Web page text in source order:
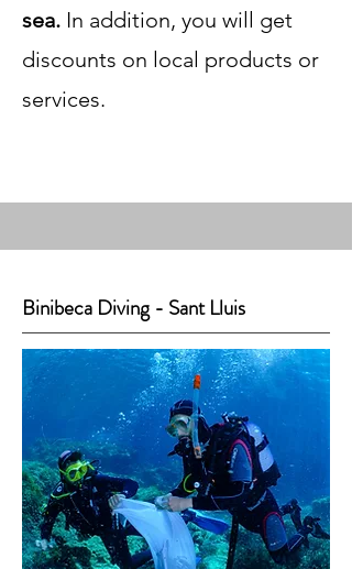
sea. In addition, you will get
discounts on local products or
services.
Binibeca Diving - Sant Lluis